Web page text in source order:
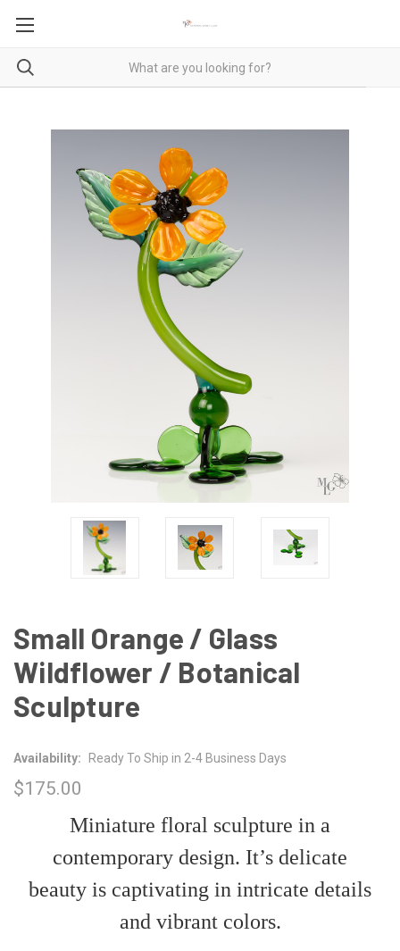
Small Orange / Glass
Wildflower / Botanical
Sculpture
Availability: Ready To Ship in 2-4 Business Days
$175.00
Miniature floral sculpture in a
contemporary design. It’s delicate
beauty is captivating in intricate details
and vibrant colors.